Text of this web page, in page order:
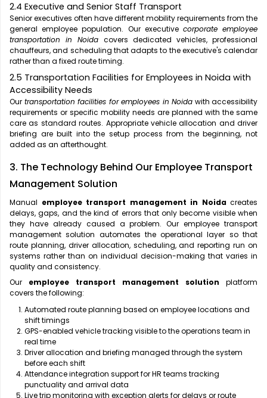
2.4 Executive and Senior Staff Transport
Senior executives often have different mobility requirements from the
general employee population. Our executive corporate employee
transportation in Noida covers dedicated vehicles, professional
chauffeurs, and scheduling that adapts to the executive's calendar
rather than a fixed route timing.
2.5 Transportation Facilities for Employees in Noida with
Accessibility Needs
Our transportation facilities for employees in Noida with accessibility
requirements or specific mobility needs are planned with the same
care as standard routes. Appropriate vehicle allocation and driver
briefing are built into the setup process from the beginning, not
added as an afterthought.
3. The Technology Behind Our Employee Transport
Management Solution
Manual employee transport management in Noidacreates
delays, gaps, and the kind of errors that only become visible when
they have already caused a problem. Our employee transport
management solution automates the operational layer so that
route planning, driver allocation, scheduling, and reporting run on
systems rather than on individual decision-making that varies in
quality and consistency.
Our employee transport management solution platform
covers the following:
Automated route planning based on employee locations and
shift timings
GPS-enabled vehicle tracking visible to the operations team in
real time
Driver allocation and briefing managed through the system
before each shift
Attendance integration support for HR teams tracking
punctuality and arrival data
Live trip monitoring with exception alerts for delays or route